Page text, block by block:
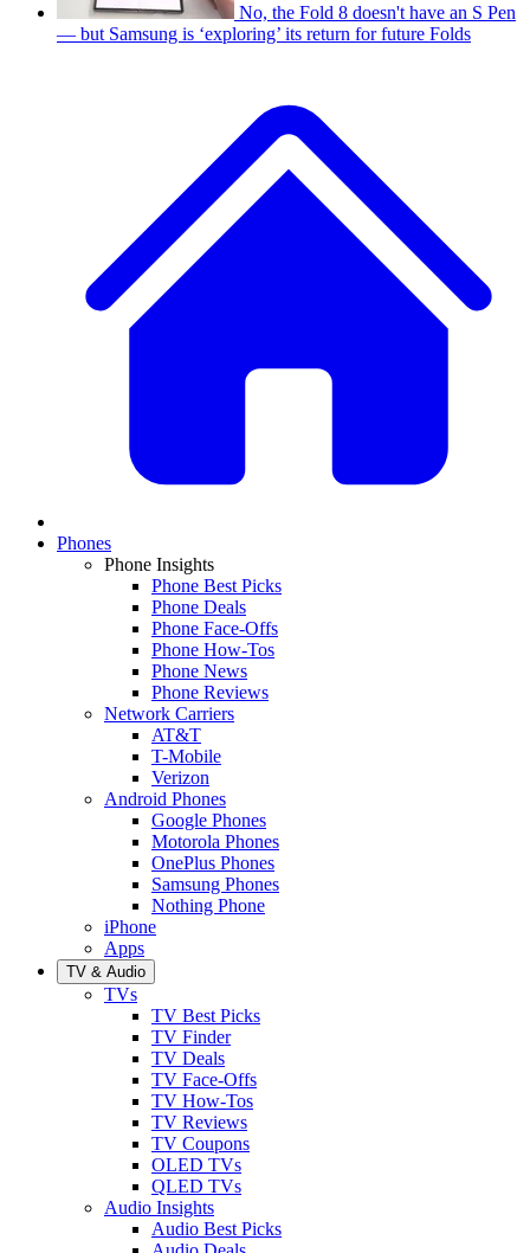
No, the Fold 8 doesn't have an S Pen
— but Samsung is ‘exploring’ its return for future Folds
Phones
Phone Insights
Phone Best Picks
Phone Deals
Phone Face-Offs
Phone How-Tos
Phone News
Phone Reviews
Network Carriers
AT&T
T-Mobile
Verizon
Android Phones
Google Phones
Motorola Phones
OnePlus Phones
Samsung Phones
Nothing Phone
iPhone
Apps
TV & Audio
TVs
TV Best Picks
TV Finder
TV Deals
TV Face-Offs
TV How-Tos
TV Reviews
TV Coupons
OLED TVs
QLED TVs
Audio Insights
Audio Best Picks